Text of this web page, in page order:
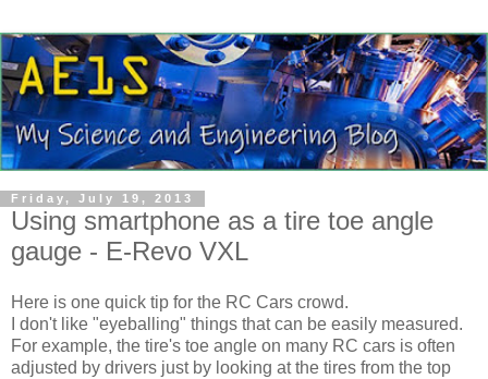
Friday, July 19, 2013
Using smartphone as a tire toe angle
gauge - E-Revo VXL
Here is one quick tip for the RC Cars crowd.
I don't like "eyeballing" things that can be easily measured.
For example, the tire's toe angle on many RC cars is often
adjusted by drivers just by looking at the tires from the top